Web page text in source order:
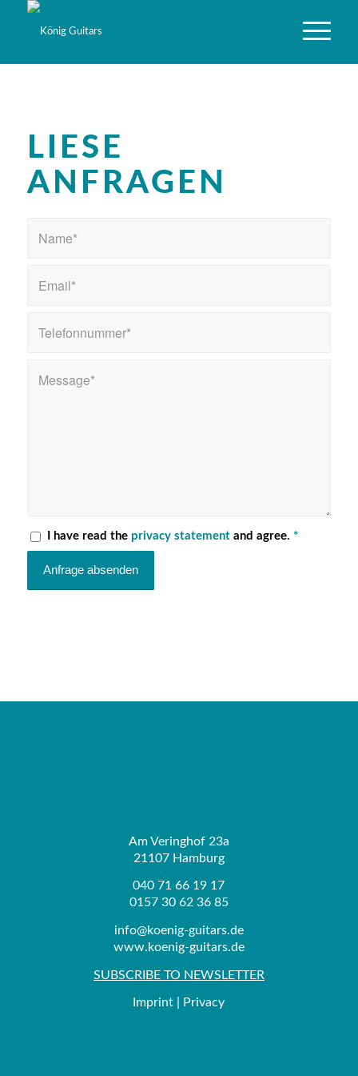
LIESE
ANFRAGEN
I have read the privacy statementand agree. *
Am Veringhof 23a
21107 Hamburg
040 71 66 19 17
0157 30 62 36 85
info@koenig-guitars.de
www.koenig-guitars.de
SUBSCRIBE TO NEWSLETTER
Imprint Privacy